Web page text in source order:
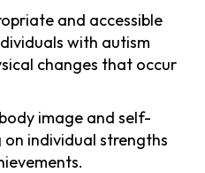
and accessible
with autism
changes that occur
image and self-
individual strengths